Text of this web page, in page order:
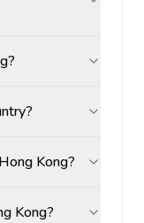
Kong?
Kong?